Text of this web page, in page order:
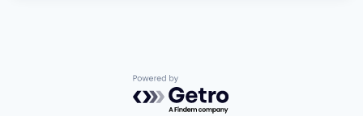
Powered by Getro.com